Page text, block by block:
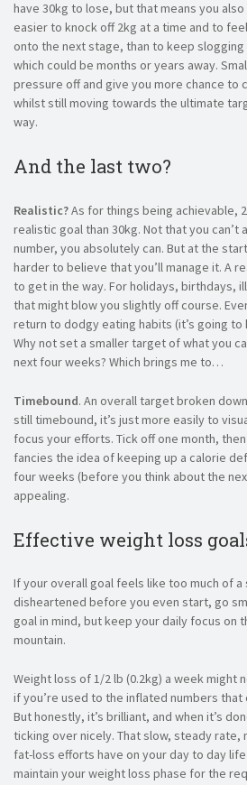
have 30kg to lose, but that means you also
easier to knock off 2kg at a time and to
onto the next stage, than to keep
which could be months or years away.
pressure off and give you more chance to
whilst still moving towards the ultimate
way.
And the last two?
Realistic?As for things being achievable,
realistic goal than 30kg. Not that you can’t
number, you absolutely can. But at the
harder to believe that you’ll manage it. A
to get in the way. For holidays, birthdays,
that might blow you slightly off course.
return to dodgy eating habits (it’s going to
Why not set a smaller target of what you
next four weeks? Which brings me to…
Timebound. An overall target broken
still timebound, it’s just more easily to
focus your efforts. Tick off one month,
fancies the idea of keeping up a calorie
four weeks (before you think about the
appealing.
Effective weight loss
If your overall goal feels like too much of a
disheartened before you even start, go
goal in mind, but keep your daily focus on
mountain.
Weight loss of 1/2 lb (0.2kg) a week might
if you’re used to the inflated numbers
But honestly, it’s brilliant, and when it’s
ticking over nicely. That slow, steady rate,
fat-loss efforts have on your day to day
maintain your weight loss phase for the